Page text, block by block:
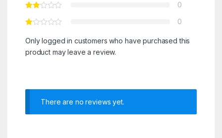
0
0
Only logged in customers who have purchased this
product may leave a review.
There are no reviews yet.